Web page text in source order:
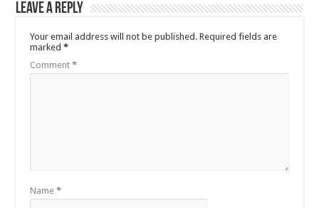
Leave a Reply
Your email address will not be published. Required fields are
marked*
Comment*
Name*